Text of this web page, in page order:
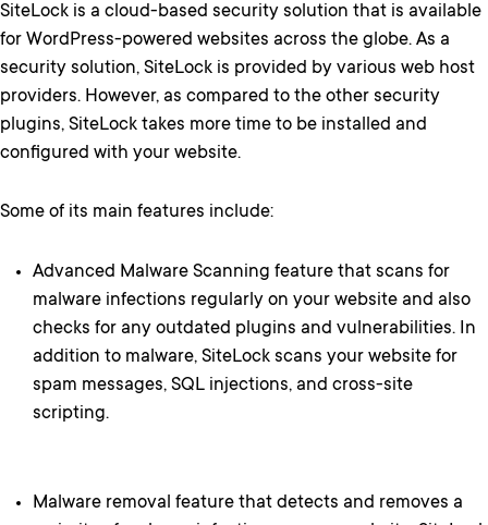
SiteLock is a cloud-based security solution that is available
for WordPress-powered websites across the globe. As a
security solution, SiteLock is provided by various web host
providers. However, as compared to the other security
plugins, SiteLock takes more time to be installed and
configured with your website.
Some of its main features include:
Advanced Malware Scanning feature that scans for
malware infections regularly on your website and also
checks for any outdated plugins and vulnerabilities. In
addition to malware, SiteLock scans your website for
spam messages, SQL injections, and cross-site
scripting.
Malware removal feature that detects and removes a